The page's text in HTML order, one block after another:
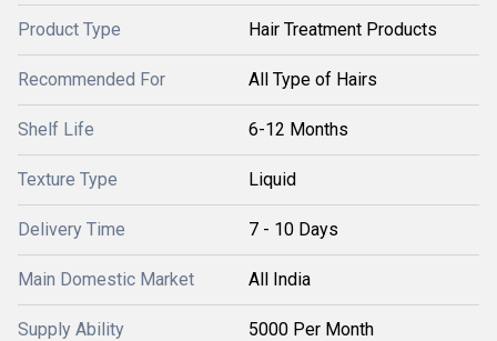
Product Type Hair Treatment Products
Recommended For All Type of Hairs
Shelf Life 6-12 Months
Texture Type Liquid
Delivery Time 7 - 10 Days
Main Domestic Market All India
Supply Ability 5000 Per Month